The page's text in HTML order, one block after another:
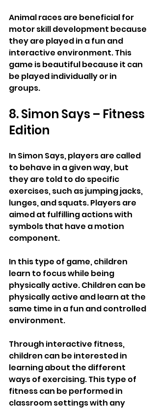
Animal races are beneficial for
motor skill development because
they are played in a fun and
interactive environment. This
game is beautiful because it can
be played individually or in
groups.
8. Simon Says – Fitness
Edition
In Simon Says, players are called
to behave in a given way, but
they are told to do specific
exercises, such as jumping jacks,
lunges, and squats. Players are
aimed at fulfilling actions with
symbols that have a motion
component.
In this type of game, children
learn to focus while being
physically active. Children can be
physically active and learn at the
same time in a fun and controlled
environment.
Through interactive fitness,
children can be interested in
learning about the different
ways of exercising. This type of
fitness can be performed in
classroom settings with any